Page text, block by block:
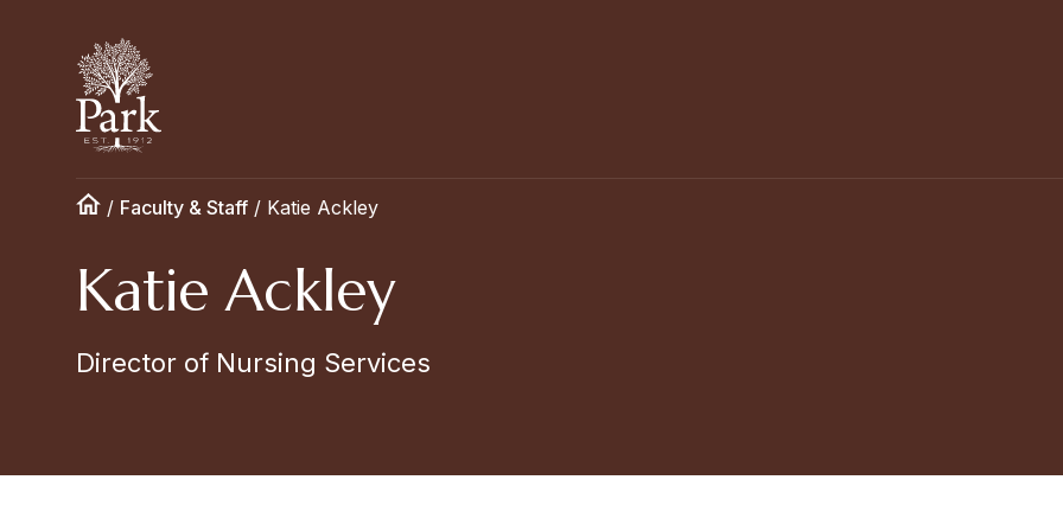
/ Faculty & Staff / Katie Ackley
Katie Ackley
Director of Nursing Services